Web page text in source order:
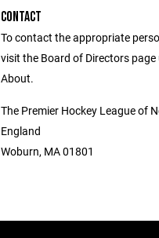
CONTACT
To contact the appropriate
visit the Board of Directors page
About.
The Premier Hockey League of
England
Woburn, MA 01801